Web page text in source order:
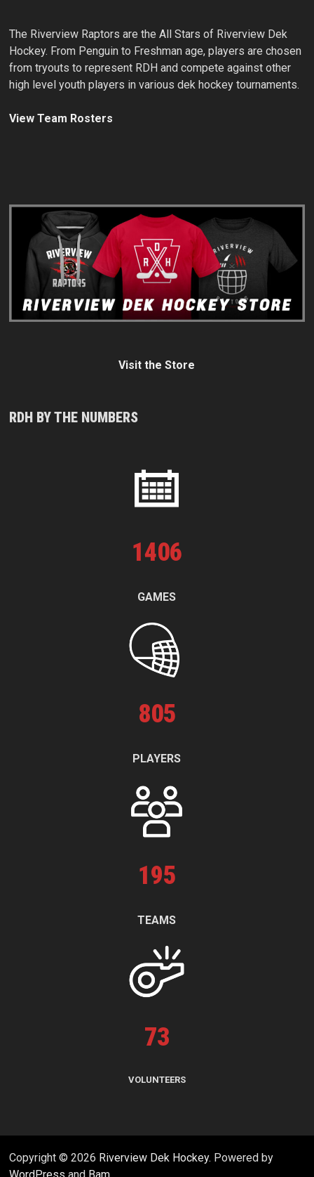
The Riverview Raptors are the All Stars of Riverview Dek
Hockey. From Penguin to Freshman age, players are chosen
from tryouts to represent RDH and compete against other
high level youth players in various dek hockey tournaments.
View Team Rosters
Visit the Store
RDH BY THE NUMBERS
1406
GAMES
805
PLAYERS
195
TEAMS
73
VOLUNTEERS
Copyright © 2026 Riverview Dek Hockey. Powered by